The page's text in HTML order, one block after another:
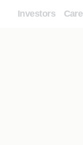
Investors